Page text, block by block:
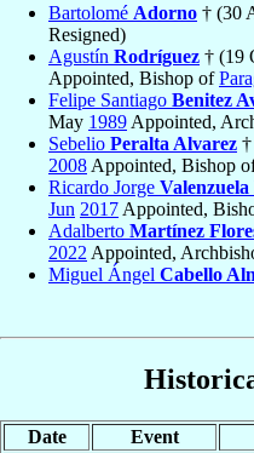
Bartolomé Adorno † (30
Resigned)
Agustín Rodríguez † (19
Appointed, Bishop of
Felipe Santiago Benitez
May 1989 Appointed,
Sebelio Peralta Alvarez
2008 Appointed, Bishop
Ricardo Jorge Valenzuela
Jun 2017 Appointed,
Adalberto Martínez
2022 Appointed,
Miguel Ángel Cabello
Date Event